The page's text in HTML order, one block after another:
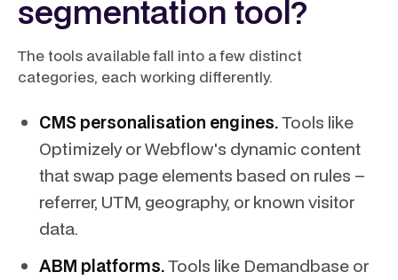
segmentation tool?
The tools available fall into a few distinct
categories, each working differently.
CMS personalisation engines.Tools like
Optimizely or Webflow's dynamic content
that swap page elements based on rules –
referrer, UTM, geography, or known visitor
data.
ABM platforms.Tools like Demandbase or